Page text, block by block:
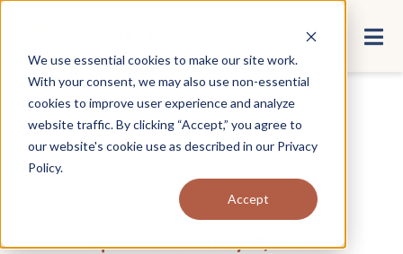
We use essential cookies to make our site work.
With your consent, we may also use non-essential
cookies to improve user experience and analyze
website traffic. By clicking “Accept,” you agree to
our website's cookie use as described in our Privacy
Policy.
Accept
Membership
Agreement
Updated: February 17, 2026